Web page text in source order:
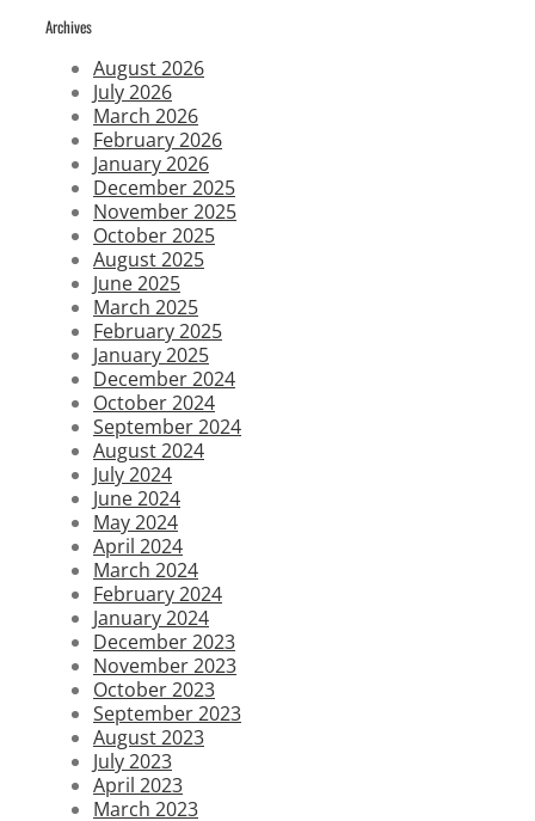
Archives
August 2026
July 2026
March 2026
February 2026
January 2026
December 2025
November 2025
October 2025
August 2025
June 2025
March 2025
February 2025
January 2025
December 2024
October 2024
September 2024
August 2024
July 2024
June 2024
May 2024
April 2024
March 2024
February 2024
January 2024
December 2023
November 2023
October 2023
September 2023
August 2023
July 2023
April 2023
March 2023